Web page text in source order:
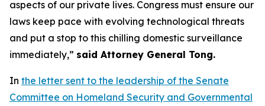
aspects of our private lives. Congress must ensure our
laws keep pace with evolving technological threats
and put a stop to this chilling domestic surveillance
immediately,” said Attorney General Tong.
In the letter sent to the leadership of the Senate
Committee on Homeland Security and Governmental